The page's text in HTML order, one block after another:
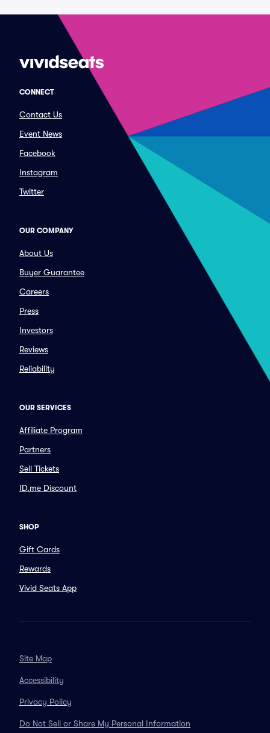
CONNECT
Contact Us
Event News
Facebook
Instagram
Twitter
OUR COMPANY
About Us
Buyer Guarantee
Careers
Press
Investors
Reviews
Reliability
OUR SERVICES
Affiliate Program
Partners
Sell Tickets
ID.me Discount
SHOP
Gift Cards
Rewards
Vivid Seats App
Site Map
Accessibility
Privacy Policy
Do Not Sell or Share My Personal Information